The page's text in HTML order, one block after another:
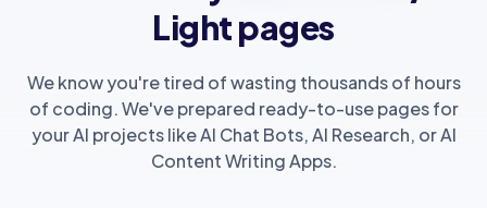
Light pages
We know you're tired of wasting thousands of hours
of coding. We've prepared ready-to-use pages for
your AI projects like AI Chat Bots, AI Research, or AI
Content Writing Apps.